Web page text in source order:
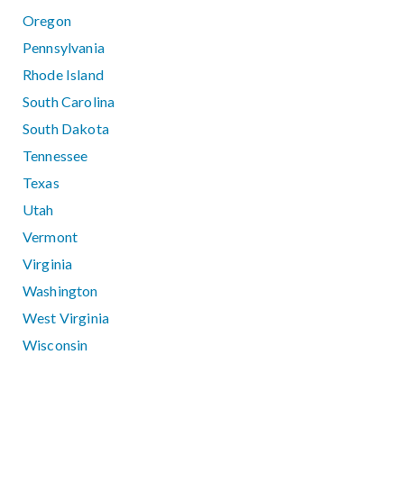
Oregon
Pennsylvania
Rhode Island
South Carolina
South Dakota
Tennessee
Texas
Utah
Vermont
Virginia
Washington
West Virginia
Wisconsin